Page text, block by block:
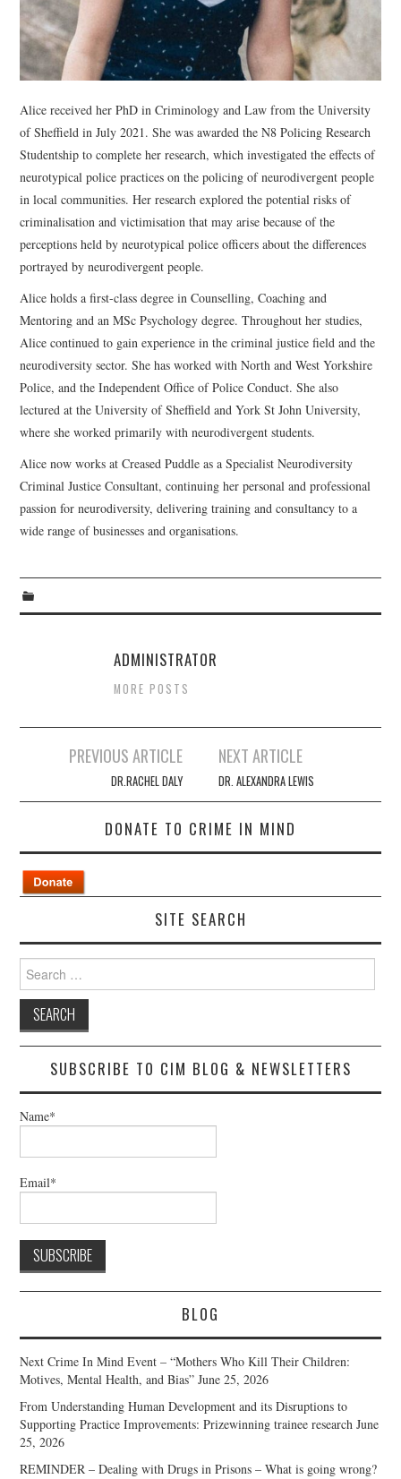
Alice received her PhD in Criminology and Law from the University
of Sheffield in July 2021. She was awarded the N8 Policing Research
Studentship to complete her research, which investigated the effects of
neurotypical police practices on the policing of neurodivergent people
in local communities. Her research explored the potential risks of
criminalisation and victimisation that may arise because of the
perceptions held by neurotypical police officers about the differences
portrayed by neurodivergent people.
Alice holds a first-class degree in Counselling, Coaching and
Mentoring and an MSc Psychology degree. Throughout her studies,
Alice continued to gain experience in the criminal justice field and the
neurodiversity sector. She has worked with North and West Yorkshire
Police, and the Independent Office of Police Conduct. She also
lectured at the University of Sheffield and York St John University,
where she worked primarily with neurodivergent students.
Alice now works at Creased Puddle as a Specialist Neurodiversity
Criminal Justice Consultant, continuing her personal and professional
passion for neurodiversity, delivering training and consultancy to a
wide range of businesses and organisations.
ADMINISTRATOR
MORE POSTS
PREVIOUS ARTICLE
DR.RACHEL DALY
NEXT ARTICLE
DR. ALEXANDRA LEWIS
DONATE TO CRIME IN MIND
SITE SEARCH
for:
SUBSCRIBE TO CIM BLOG & NEWSLETTERS
Name*
Email*
BLOG
Next Crime In Mind Event – “Mothers Who Kill Their Children:
Motives, Mental Health, and Bias” June 25, 2026
From Understanding Human Development and its Disruptions to
Supporting Practice Improvements: Prizewinning trainee research June
25, 2026
REMINDER – Dealing with Drugs in Prisons – What is going wrong?